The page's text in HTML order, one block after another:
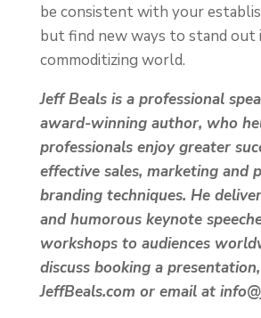
be consistent with your
but find new ways to stand out
commoditizing world.
Jeff Beals is a professional
award-winning author, who
professionals enjoy greater
effective sales, marketing and
branding techniques. He
and humorous keynote
workshops to audiences
discuss booking a
JeffBeals.com or email at